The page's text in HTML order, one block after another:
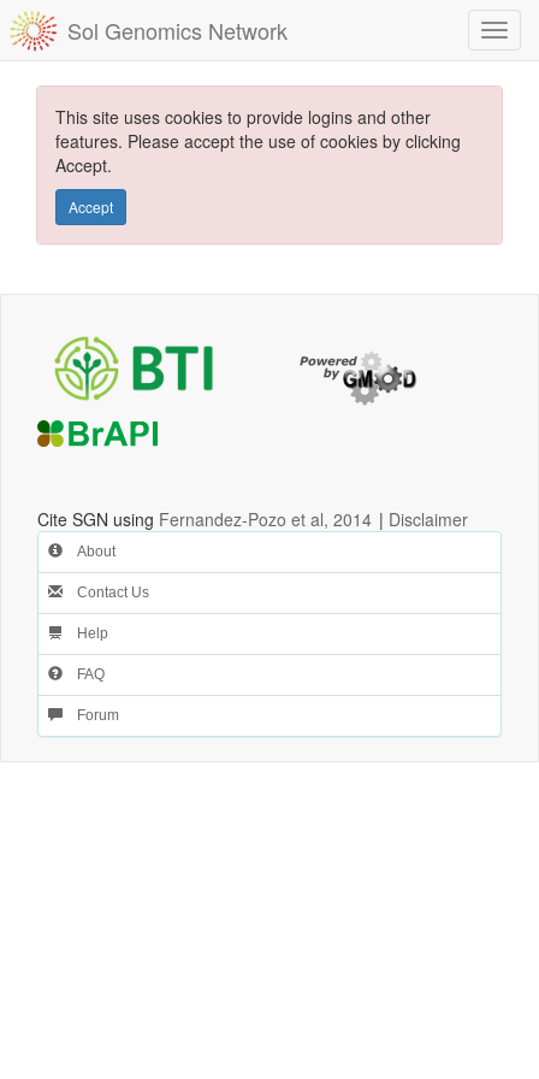
Sol Genomics Network
This site uses cookies to provide logins and other
features. Please accept the use of cookies by clicking
Accept.
Accept
Cite SGN using Fernandez-Pozo et al, 2014 | Disclaimer
About
Contact Us
Help
FAQ
Forum